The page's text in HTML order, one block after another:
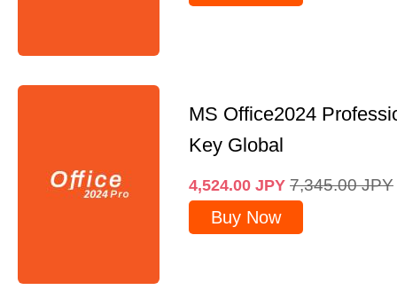
MS Office2024
Key Global
4,524.00 JPY 7,345.00 JPY
Buy Now